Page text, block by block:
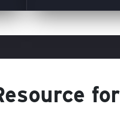
for